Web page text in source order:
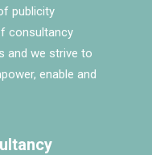
publicity
consultancy
and we strive to
enable and